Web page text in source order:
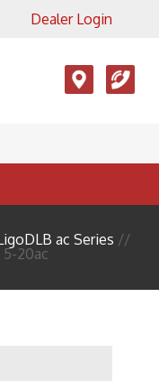
Dealer Login
ac Series //
5-20ac